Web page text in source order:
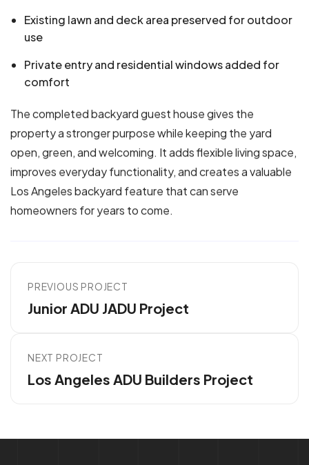
Existing lawn and deck area preserved for outdoor
use
Private entry and residential windows added for
comfort
The completed backyard guest house gives the
property a stronger purpose while keeping the yard
open, green, and welcoming. It adds flexible living space,
improves everyday functionality, and creates a valuable
Los Angeles backyard feature that can serve
homeowners for years to come.
PREVIOUS PROJECT
Junior ADU JADU Project
NEXT PROJECT
Los Angeles ADU Builders Project